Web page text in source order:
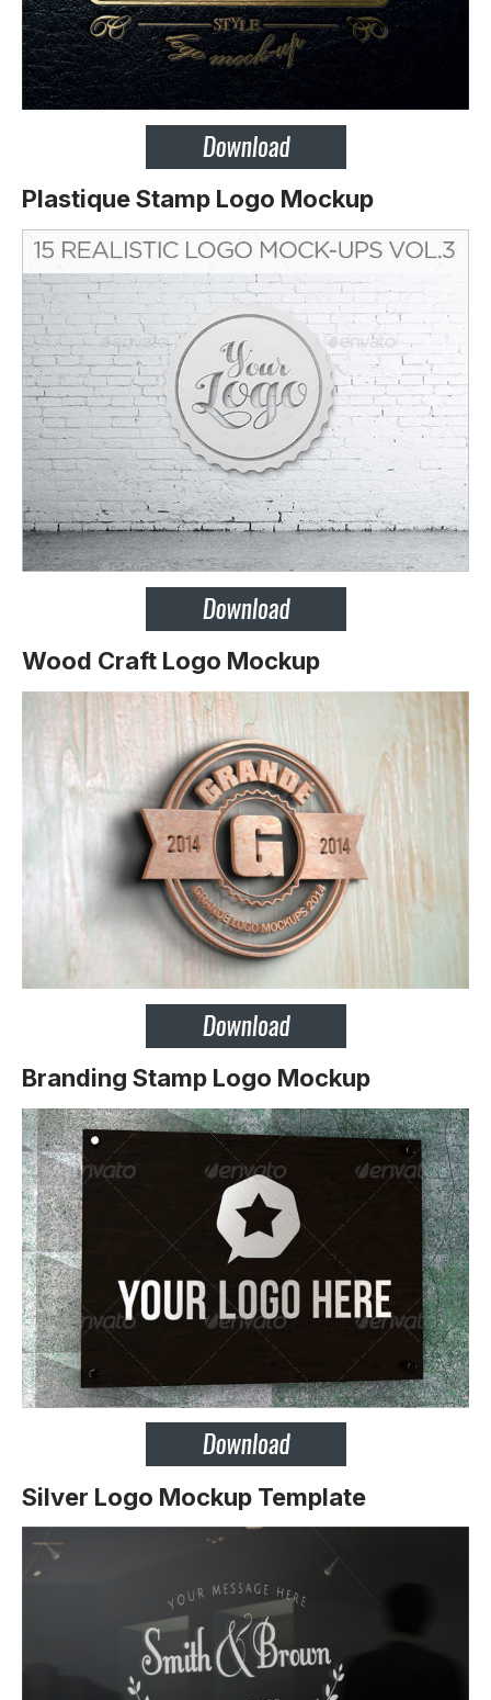
Plastique Stamp Logo Mockup
Wood Craft Logo Mockup
Branding Stamp Logo Mockup
Silver Logo Mockup Template